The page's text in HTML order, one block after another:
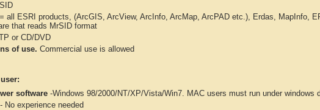
= all ESRI products, (ArcGIS, ArcView, ArcInfo, ArcMap, ArcPAD etc.), Erdas, MapInfo,
that reads MrSID format
or CD/DVD
of use. Commercial use is allowed
software -Windows 98/2000/NT/XP/Vista/Win7. MAC users must run under windows
- No experience needed